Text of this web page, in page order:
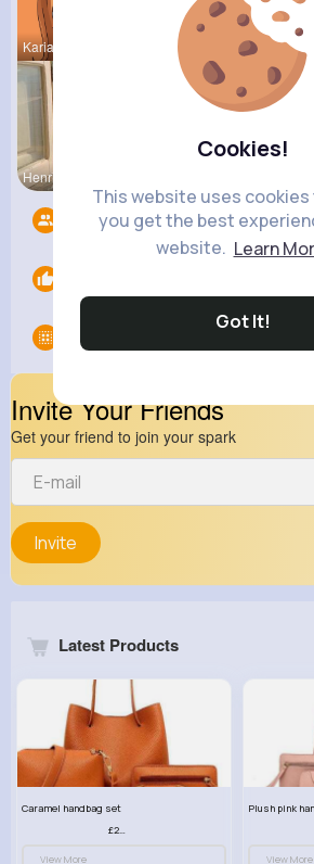
Cookies!
This website uses
you get the best
website. Learn
Got It!
Kariane Sa Ara Bins
Henriette
Followers 5
Groups
Invite Your Friends
Get your friend to join your spark
Invite
Latest Products
Caramel handbag set
£23.99
View More
Plush pink
View More